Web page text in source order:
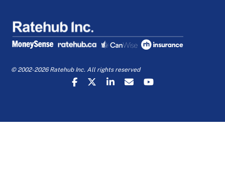
© 2002-2026 Ratehub Inc. All rights reserved